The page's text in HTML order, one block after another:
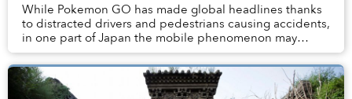
While Pokemon GO has made global headlines thanks
to distracted drivers and pedestrians causing accidents,
in one part of Japan the mobile phenomenon may
actually be saving lives.